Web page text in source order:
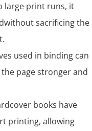
large print runs, it
sacrificing the
used in binding can
page stronger and
books have
printing, allowing